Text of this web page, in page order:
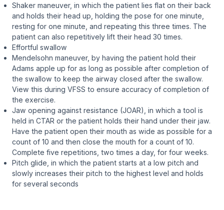
Shaker maneuver, in which the patient lies flat on their back
and holds their head up, holding the pose for one minute,
resting for one minute, and repeating this three times. The
patient can also repetitively lift their head 30 times.
Effortful swallow
Mendelsohn maneuver, by having the patient hold their
Adams apple up for as long as possible after completion of
the swallow to keep the airway closed after the swallow.
View this during VFSS to ensure accuracy of completion of
the exercise.
Jaw opening against resistance (JOAR), in which a tool is
held in CTAR or the patient holds their hand under their jaw.
Have the patient open their mouth as wide as possible for a
count of 10 and then close the mouth for a count of 10.
Complete five repetitions, two times a day, for four weeks.
Pitch glide, in which the patient starts at a low pitch and
slowly increases their pitch to the highest level and holds
for several seconds